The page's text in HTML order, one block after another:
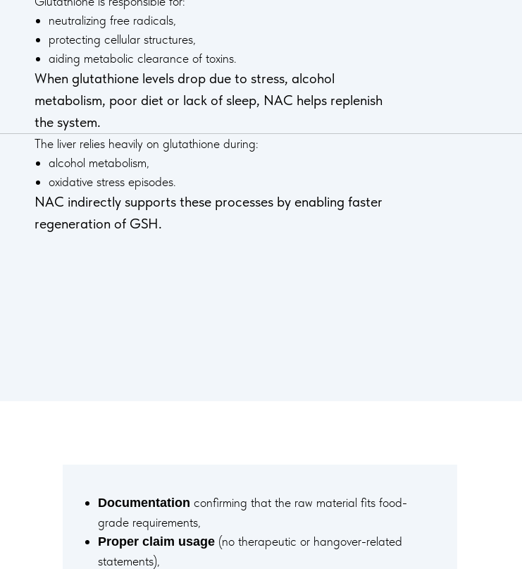
neutralizing free radicals,
protecting cellular structures,
aiding metabolic clearance of toxins.
When glutathione levels drop due to stress, alcohol
metabolism, poor diet or lack of sleep, NAC helps replenish
the system.
The liver relies heavily on glutathione during:
alcohol metabolism,
oxidative stress episodes.
NAC indirectly supports these processes by enabling faster
regeneration of GSH.
Documentation confirming that the raw material fits food-
grade requirements,
Proper claim usage (no therapeutic or hangover-related
statements),